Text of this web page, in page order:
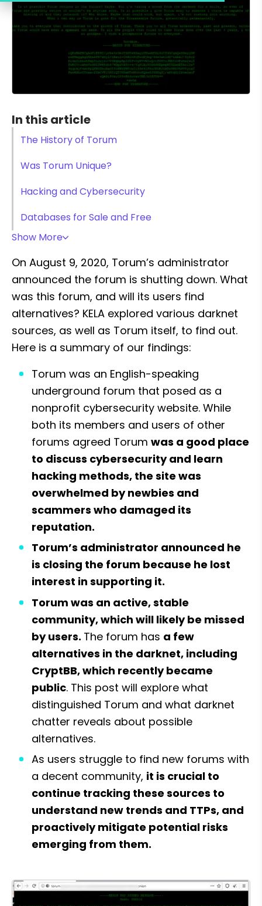
In this article
The History of Torum
Was Torum Unique?
Hacking and Cybersecurity
Databases for Sale and Free
Show More
On August 9, 2020, Torum’s administrator
announced the forum is shutting down. What
was this forum, and will its users find
alternatives? KELA explored various darknet
sources, as well as Torum itself, to find out.
Here is a summary of our findings:
Torum was an English-speaking
underground forum that posed as a
nonprofit cybersecurity website. While
both its members and users of other
forums agreed Torum was a good place
to discuss cybersecurity and learn
hacking methods, the site was
overwhelmed by newbies and
scammers who damaged its
reputation.
Torum’s administrator announced he
is closing the forum because he lost
interest in supporting it.
Torum was an active, stable
community, which will likely be missed
by users. The forum has a few
alternatives in the darknet, including
CryptBB, which recently became
public. This post will explore what
distinguished Torum and what darknet
chatter reveals about possible
alternatives.
As users struggle to find new forums with
a decent community, it is crucial to
continue tracking these sources to
understand new trends and TTPs, and
proactively mitigate potential risks
emerging from them.